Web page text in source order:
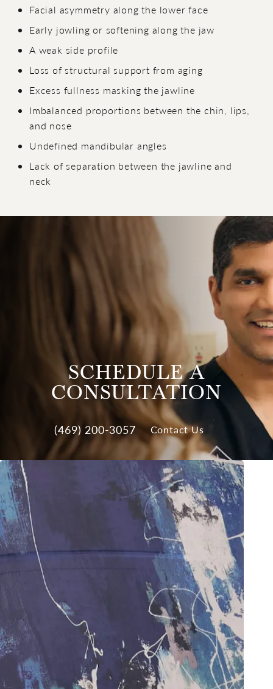
Facial asymmetry along the lower face
Early jowling or softening along the jaw
A weak side profile
Loss of structural support from aging
Excess fullness masking the jawline
Imbalanced proportions between the chin, lips,
and nose
Undefined mandibular angles
Lack of separation between the jawline and
neck
SCHEDULE A
CONSULTATION
(469) 200-3057 Contact Us